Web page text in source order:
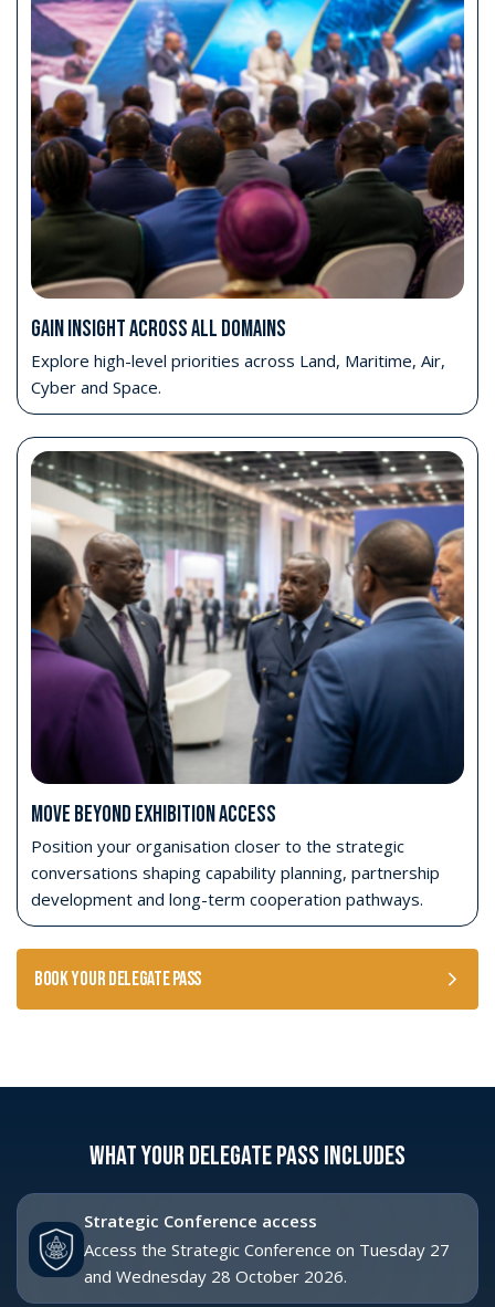
Move beyond exhibition access
Position your organisation closer to the strategic
conversations shaping capability planning, partnership
development and long-term cooperation pathways.
Book Your Delegate Pass
WHAT YOUR DELEGATE PASS INCLUDES
Strategic Conference access
Access the Strategic Conference on Tuesday 27
and Wednesday 28 October 2026.
Opening Ceremony access
Attend the AFRIDEX Opening Ceremony on
Monday 26 October 2026.
Opening Day exhibition access
Access the exhibition on Opening Day, alongside
senior stakeholders and official participants.
Four-day exhibition access
Access the AFRIDEX exhibition from 26–29
Conference refreshments
Includes morning tea, lunch and afternoon tea
during Strategic Conference days.